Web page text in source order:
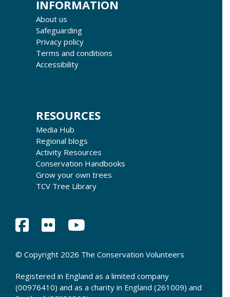
INFORMATION
About us
Safeguarding
Privacy policy
Terms and conditions
Accessibility
RESOURCES
Media Hub
Regional blogs
Activity Resources
Conservation Handbooks
Grow your own trees
TCV Tree Library
© Copyright 2026 The Conservation Volunteers
Registered in England as a limited company
(00976410) and as a charity in England (261009) and